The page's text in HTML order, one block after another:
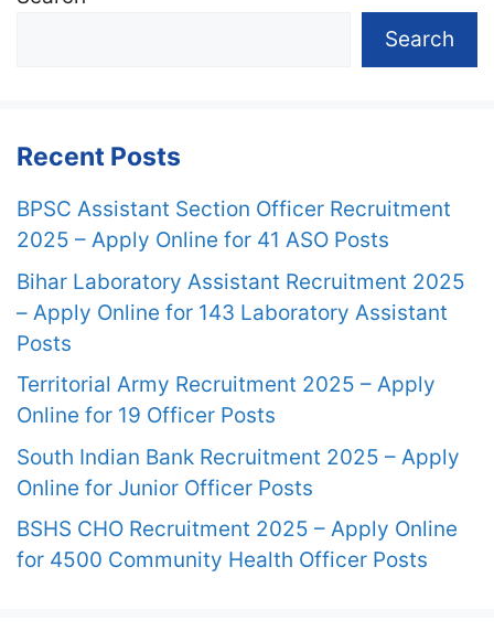
Search
Recent Posts
BPSC Assistant Section Officer Recruitment
2025 – Apply Online for 41 ASO Posts
Bihar Laboratory Assistant Recruitment 2025
– Apply Online for 143 Laboratory Assistant
Posts
Territorial Army Recruitment 2025 – Apply
Online for 19 Officer Posts
South Indian Bank Recruitment 2025 – Apply
Online for Junior Officer Posts
BSHS CHO Recruitment 2025 – Apply Online
for 4500 Community Health Officer Posts